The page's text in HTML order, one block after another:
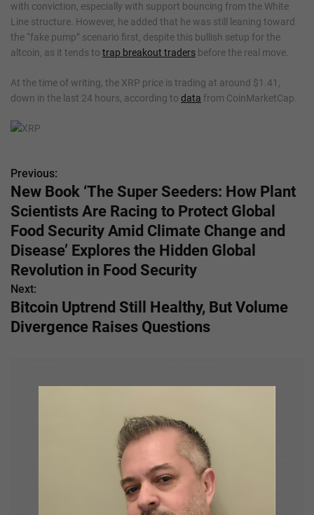
with conviction, especially with support bouncing from the White
Line structure. However, he added that he was still leaning toward
the “fake pump” scenario first, despite this bullish setup for the
altcoin, as it tends to trap breakout traders before the real move.
At the time of writing, the XRP price is trading at around $1.41,
down in the last 24 hours, according to data from CoinMarketCap.
P
o
s
t
n
a
v
Previous:
New Book ‘The Super Seeders: How Plant
Scientists Are Racing to Protect Global
Food Security Amid Climate Change and
Disease’ Explores the Hidden Global
Revolution in Food Security
Next:
Bitcoin Uptrend Still Healthy, But Volume
Divergence Raises Questions